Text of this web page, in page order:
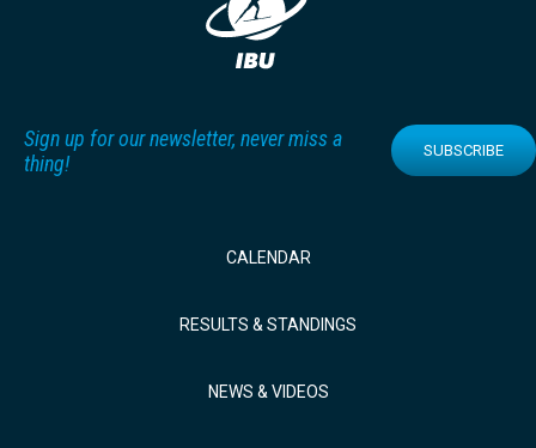
Sign up for our newsletter, never miss a
thing!
SUBSCRIBE
CALENDAR
RESULTS & STANDINGS
NEWS & VIDEOS